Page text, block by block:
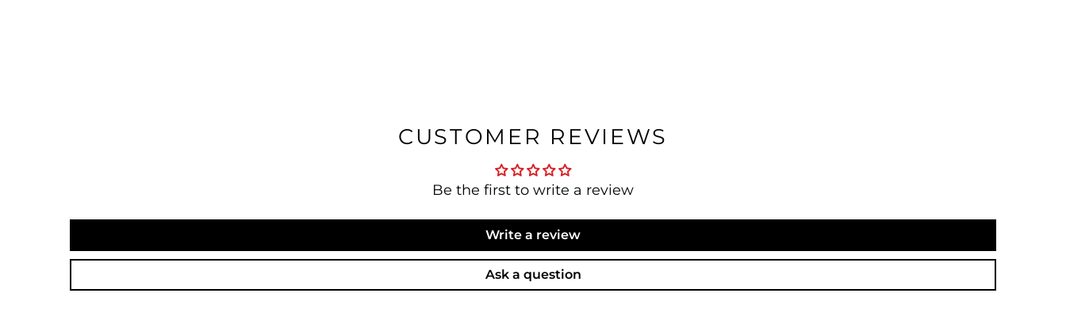
CUSTOMER REVIEWS
Be the first to write a review
Write a review
Ask a question